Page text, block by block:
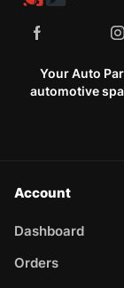
Your Auto
automotive
Account
Dashboard
Orders